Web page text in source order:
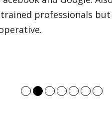
the journey, we have
available 24 hours a
or resolve the issue
is by going through